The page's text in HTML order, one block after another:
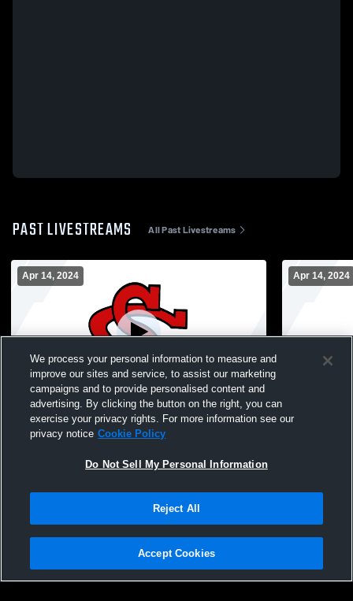
PAST LIVESTREAMS All Past Livestreams
Apr 14, 2024
Stark County High School vs Spring
Musical Coed Varsity PerformingArts
Apr 14, 2024
Stark
Privacy Policy |Terms & Conditions |Software License Agreement |Do
Not Sell My Personal Information |Cookies |Security
We process your personal information to measure and
improve our sites and service, to assist our marketing
campaigns and to provide personalised content and
advertising. By clicking the button on the right, you can
exercise your privacy rights. For more information see our
privacy notice Cookie Policy
Do Not Sell My Personal Information
Reject All
Accept Cookies